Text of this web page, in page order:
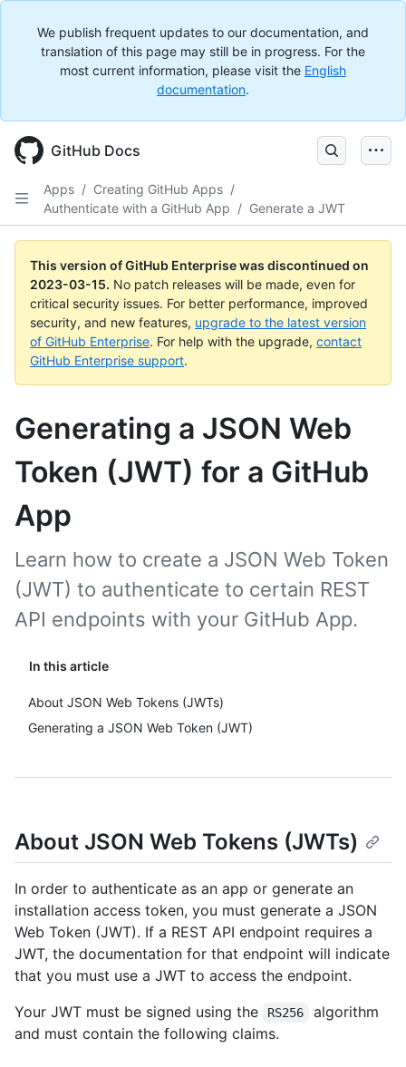
We publish frequent updates to our documentation, and
translation of this page may still be in progress. For the
most current information, please visit the English
documentation.
GitHub Docs
Apps / Creating GitHub Apps /
Authenticate with a GitHub App / Generate a JWT
This version of GitHub Enterprise was discontinued on
2023-03-15. No patch releases will be made, even for
critical security issues. For better performance, improved
security, and new features, upgrade to the latest version
of GitHub Enterprise. For help with the upgrade, contact
GitHub Enterprise support.
Generating a JSON Web
Token (JWT) for a GitHub
App
In this article
About JSON Web Tokens (JWTs)
Generating a JSON Web Token (JWT)
Learn how to create a JSON Web Token
(JWT) to authenticate to certain REST
API endpoints with your GitHub App.
About JSON Web Tokens (JWTs)
In order to authenticate as an app or generate an
installation access token, you must generate a JSON
Web Token (JWT). If a REST API endpoint requires a
JWT, the documentation for that endpoint will indicate
that you must use a JWT to access the endpoint.
Your JWT must be signed using the
RS256
algorithm
and must contain the following claims.